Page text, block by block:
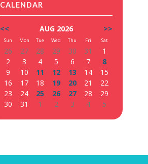
CALENDAR
<< AUG 2026 >>
Sun Mon Tue Wed Thu Fri Sat
26 27 28 29 30 31
1
2
3 4 5 6 7
8
9
10 11 12 13 14
15
16
17 18 19 20 21
22
23
24 25 26 27 28
29
30
31 1 2 3 4 5